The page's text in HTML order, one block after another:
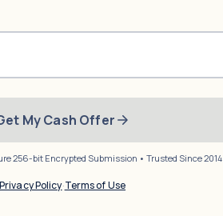
My Cash Offer
256-bit Encrypted Submission • Trusted Since 2014
Privacy Policy·Terms of Use